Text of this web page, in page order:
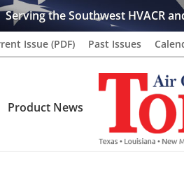
Serving the Southwest HVACR
Issue (PDF) Past Issues
Product News